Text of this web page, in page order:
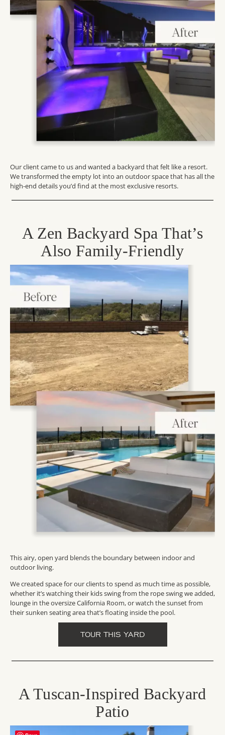
Our client came to usand wanted a backyard that felt like a resort.
We transformed the empty lot into an outdoor space that has all the
high-end detailsyou’d find at the most exclusive resorts.
A Zen Backyard Spa That’s
Also Family-Friendly
This airy, open yard blends the boundary between indoor and
outdoor living.
We created space for our clients to spend as much time as possible,
whether it’s watching their kids swing from the rope swing we added,
lounge in the oversize California Room, or watch the sunset from
their sunken seating area that’s floating inside the pool.
TOUR THIS YARD
A Tuscan-Inspired Backyard
Patio